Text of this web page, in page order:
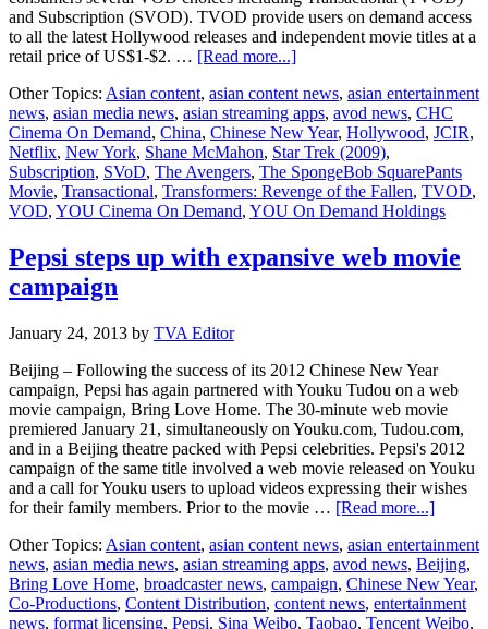
and Subscription (SVOD). TVOD provide users on demand access
to all the latest Hollywood releases and independent movie titles at a
retail price of US$1-$2. … [Read more...]about
On
Demand
launches
more
VOD
offerings
in
Other Topics: Asian content, asian content news, asian entertainment
news, asian media news, asian streaming apps, avod news, CHC
Cinema On Demand, China, Chinese New Year, Hollywood, JCIR,
Netflix, New York, Shane McMahon, Star Trek (2009),
Subscription, SVoD, The Avengers, The SpongeBob SquarePants
Movie, Transactional, Transformers: Revenge of the Fallen, TVOD,
VOD, YOU Cinema On Demand, YOU On Demand Holdings
Pepsi steps up with expansive web movie
campaign
January 24, 2013 by TVA Editor
Beijing – Following the success of its 2012 Chinese New Year
campaign, Pepsi has again partnered with Youku Tudou on a web
movie campaign, Bring Love Home. The 30-minute web movie
premiered January 21, simultaneously on Youku.com, Tudou.com,
and in a Beijing theatre packed with Pepsi celebrities. Pepsi's 2012
campaign of the same title involved a web movie released on Youku
and a call for Youku users to upload videos expressing their wishes
for their family members. Prior to the movie … [Read more...]about
steps
up
with
web
Other Topics: Asian content, asian content news, asian entertainment
news, asian media news, asian streaming apps, avod news, Beijing,
Bring Love Home, broadcaster news, campaign, Chinese New Year,
Co-Productions, Content Distribution, content news, entertainment
news, format licensing, Pepsi, Sina Weibo, Taobao, Tencent Weibo,